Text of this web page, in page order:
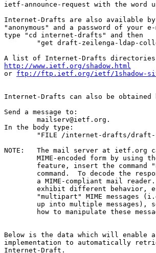
ietf-announce-request with the word
Internet-Drafts are also available by
"anonymous" and a password of
type "cd internet-drafts" and then
http://www.ietf.org/shadow.html
or ftp://ftp.ietf.org/ietf/1shadow-
Internet-Drafts can also be obtained
Send a message to:
In the body type:
NOTE:	The mail server at ietf.org can return the document in
Below is the data which will enable a
implementation to automatically